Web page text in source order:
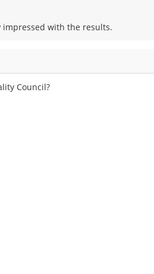
impressed with the results.
Council?